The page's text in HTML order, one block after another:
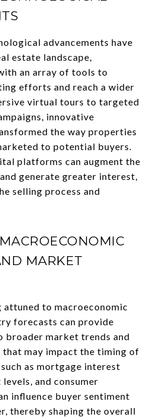
advancements have
estate landscape,
an array of tools to
efforts and reach a wider
virtual tours to targeted
innovative
the way properties
to potential buyers.
platforms can augment the
generate greater interest,
selling process and
MARKET
attuned to macroeconomic
forecasts can provide
broader market trends and
may impact the timing of
as mortgage interest
and consumer
influence buyer sentiment
thereby shaping the overall